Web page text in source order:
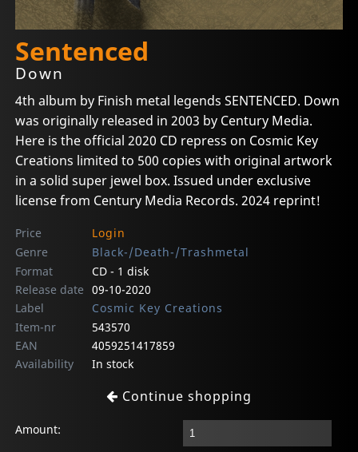
Sentenced
Down
4th album by Finish metal legends SENTENCED. Down
was originally released in 2003 by Century Media.
Here is the official 2020 CD repress on Cosmic Key
Creations limited to 500 copies with original artwork
in a solid super jewel box. Issued under exclusive
license from Century Media Records. 2024 reprint!
Price
Login
Genre
Black-/Death-/Trashmetal
Format
CD - 1 disk
Release date 09-10-2020
Label
Cosmic Key Creations
Item-nr
543570
EAN
4059251417859
Availability
In stock
Continue shopping
Amount: